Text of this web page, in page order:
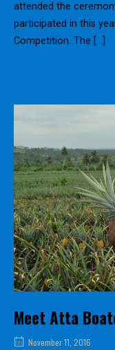
attended the
participated in this
Competition. The […]
Meet Atta
November 11, 2016